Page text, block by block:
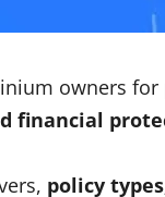
owners for
financial
policy